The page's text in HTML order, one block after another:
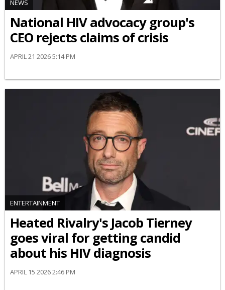
NEWS
National HIV advocacy group's
CEO rejects claims of crisis
APRIL 21 2026 5:14 PM
ENTERTAINMENT
Heated Rivalry's Jacob Tierney
goes viral for getting candid
about his HIV diagnosis
APRIL 15 2026 2:46 PM